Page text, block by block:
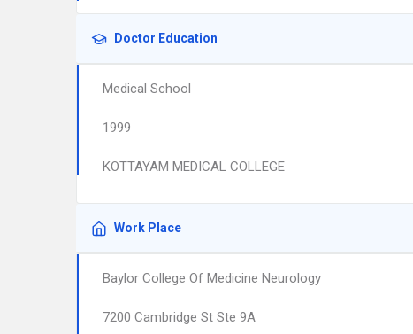
Doctor Education
Medical School
1999
KOTTAYAM MEDICAL COLLEGE
Work Place
Baylor College Of Medicine Neurology
7200 Cambridge St Ste 9A